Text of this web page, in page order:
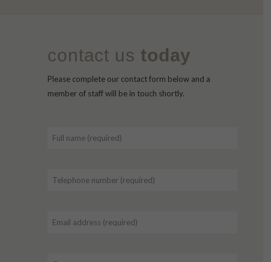
contact us today
Please complete our contact form below and a
member of staff will be in touch shortly.